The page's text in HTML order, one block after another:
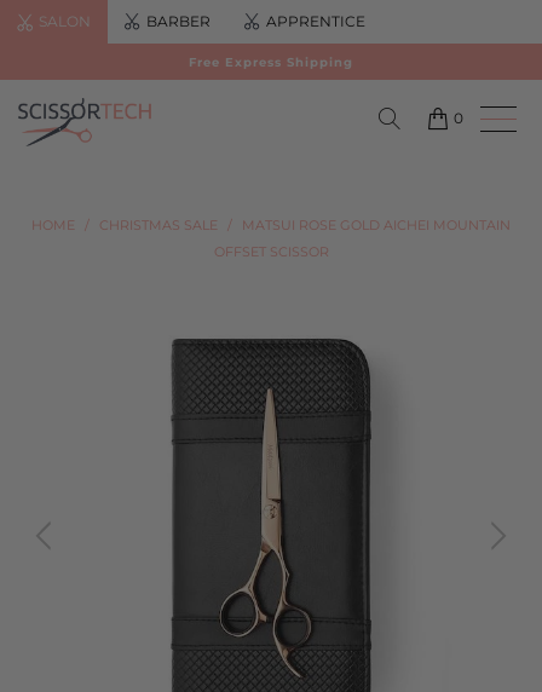
SALON BARBER APPRENTICE
Free Express Shipping
0
HOME / CHRISTMAS SALE /
MATSUI ROSE GOLD AICHEI MOUNTAIN
OFFSET SCISSOR